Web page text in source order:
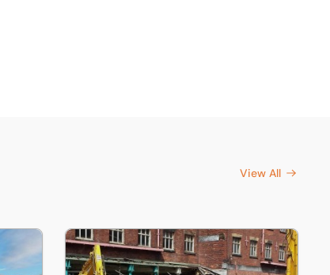
View All
Demolition and Site Clearance for University